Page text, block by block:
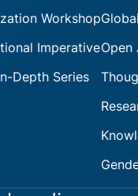
Workshop
Imperative
Depth Series
Open